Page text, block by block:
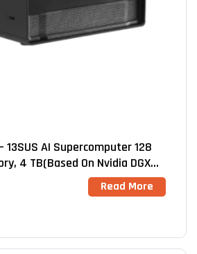
13SUS AI Supercomputer 128
4 TB(Based On Nvidia DGX
Read More